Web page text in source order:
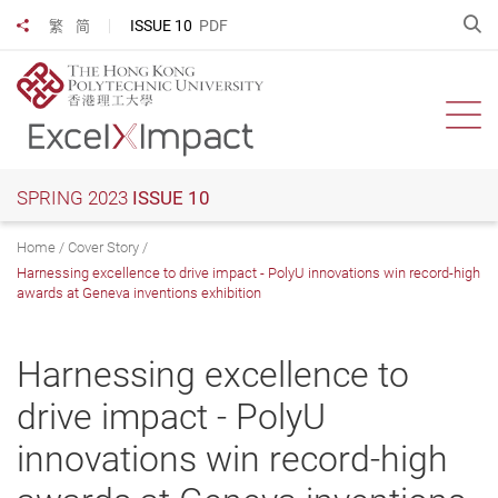
main
content
繁 简 ISSUE 10 PDF
Share to
SPRING 2023 ISSUE 10
Home
Cover Story
Harnessing excellence to drive impact - PolyU innovations win record-high
awards at Geneva inventions exhibition
Harnessing excellence to
drive impact - PolyU
innovations win record-high